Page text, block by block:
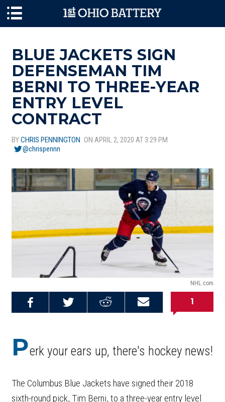
BLUE JACKETS SIGN
DEFENSEMAN TIM
BERNI TO THREE-YEAR
ENTRY LEVEL
CONTRACT
BYCHRIS PENNINGTON ON APRIL 2, 2020 AT 3:29 PM
@chrispennn
NHL.com
Email this
Share on
Share on
1
Perk your ears up, there's hockey news!
The Columbus Blue Jackets have signed their 2018
sixth-round pick, Tim Berni, to a three-year entry level